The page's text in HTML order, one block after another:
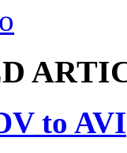
to AVI